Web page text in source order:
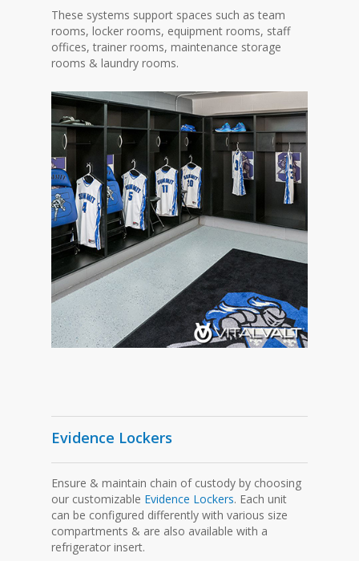
These systems support spaces such as team
rooms, locker rooms, equipment rooms, staff
offices, trainer rooms, maintenance storage
rooms & laundry rooms.
Evidence Lockers
Ensure & maintain chain of custody by choosing
our customizable Evidence Lockers. Each unit
can be configured differently with various size
compartments & are also available with a
refrigerator insert.